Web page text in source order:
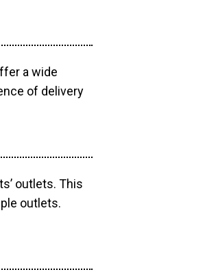
a wide
of delivery
outlets. This
outlets.